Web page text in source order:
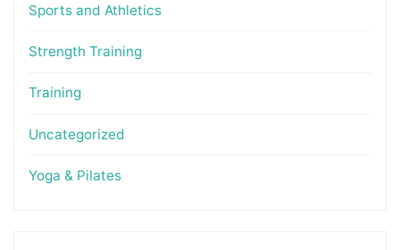
Sports and Athletics
Strength Training
Training
Uncategorized
Yoga & Pilates